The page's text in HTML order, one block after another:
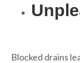
Blocked drains